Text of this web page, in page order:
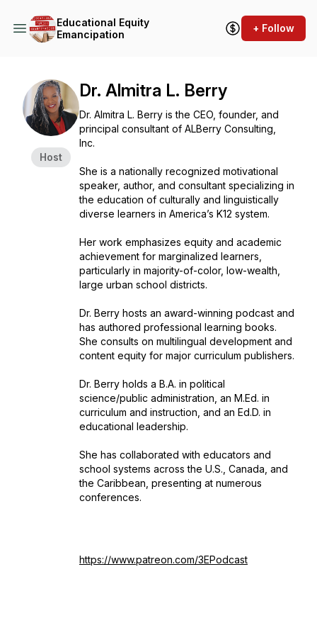
Educational Equity
Emancipation
+ Follow
Host
Dr. Almitra L. Berry
Dr. Almitra L. Berry is the CEO, founder, and
principal consultant of ALBerry Consulting,
Inc.
She is a nationally recognized motivational
speaker, author, and consultant specializing in
the education of culturally and linguistically
diverse learners in America’s K12 system.
Her work emphasizes equity and academic
achievement for marginalized learners,
particularly in majority-of-color, low-wealth,
large urban school districts.
Dr. Berry hosts an award-winning podcast and
has authored professional learning books.
She consults on multilingual development and
content equity for major curriculum publishers.
Dr. Berry holds a B.A. in political
science/public administration, an M.Ed. in
curriculum and instruction, and an Ed.D. in
educational leadership.
She has collaborated with educators and
school systems across the U.S., Canada, and
the Caribbean, presenting at numerous
conferences.
https://www.patreon.com/3EPodcast